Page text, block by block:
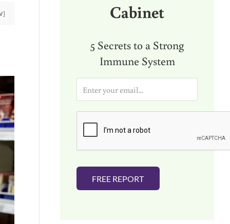
Cabinet
5 Secrets to a Strong
Immune System
a
i
FREE REPORT